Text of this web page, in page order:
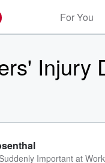
For You
Injury